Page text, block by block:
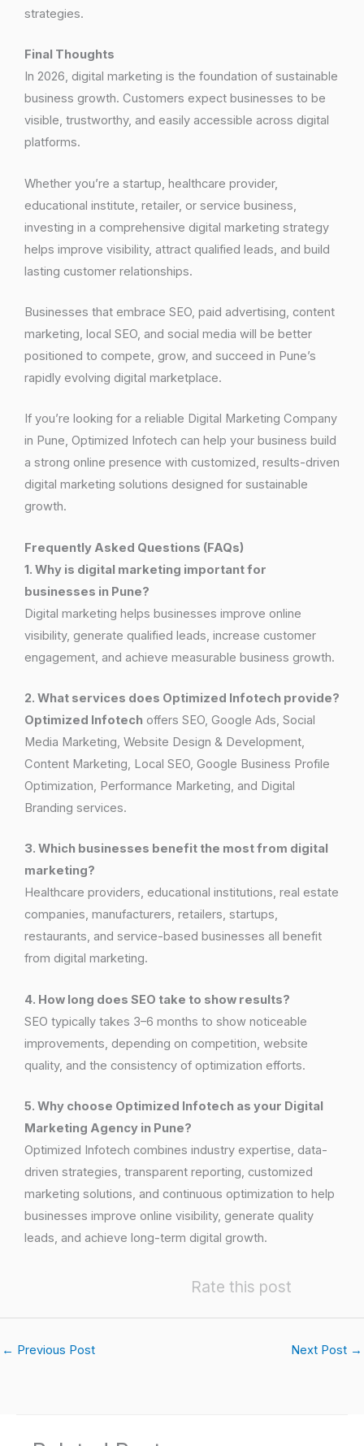
strategies.
Final Thoughts
In 2026, digital marketing is the foundation of sustainable
business growth. Customers expect businesses to be
visible, trustworthy, and easily accessible across digital
platforms.
Whether you’re a startup, healthcare provider,
educational institute, retailer, or service business,
investing in a comprehensive digital marketing strategy
helps improve visibility, attract qualified leads, and build
lasting customer relationships.
Businesses that embrace SEO, paid advertising, content
marketing, local SEO, and social media will be better
positioned to compete, grow, and succeed in Pune’s
rapidly evolving digital marketplace.
If you’re looking for a reliable Digital Marketing Company
in Pune, Optimized Infotech can help your business build
a strong online presence with customized, results-driven
digital marketing solutions designed for sustainable
growth.
Frequently Asked Questions (FAQs)
1. Why is digital marketing important for
businesses in Pune?
Digital marketing helps businesses improve online
visibility, generate qualified leads, increase customer
engagement, and achieve measurable business growth.
2. What services does Optimized Infotech provide?
Optimized Infotech offers SEO, Google Ads, Social
Media Marketing, Website Design & Development,
Content Marketing, Local SEO, Google Business Profile
Optimization, Performance Marketing, and Digital
Branding services.
3. Which businesses benefit the most from digital
marketing?
Healthcare providers, educational institutions, real estate
companies, manufacturers, retailers, startups,
restaurants, and service-based businesses all benefit
from digital marketing.
4. How long does SEO take to show results?
SEO typically takes 3–6 months to show noticeable
improvements, depending on competition, website
quality, and the consistency of optimization efforts.
5. Why choose Optimized Infotech as your Digital
Marketing Agency in Pune?
Optimized Infotech combines industry expertise, data-
driven strategies, transparent reporting, customized
marketing solutions, and continuous optimization to help
businesses improve online visibility, generate quality
leads, and achieve long-term digital growth.
Rate this post
← Previous Post Next Post →